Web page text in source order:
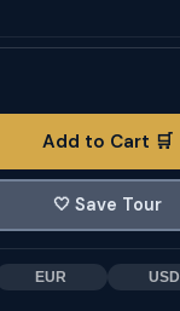
Add to Cart 🛒
🤍 Save Tour
EUR USD